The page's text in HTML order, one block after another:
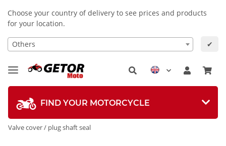
Choose your country of delivery to see prices and products
for your location.
Others ✔
FIND YOUR MOTORCYCLE
Valve cover / plug shaft seal